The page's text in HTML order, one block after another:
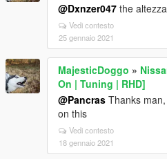
@Dxnzer047 the
Vedi contesto
25 gennaio 2021
MajesticDoggo »
On | Tuning | RHD]
@Pancras Thanks
on this
Vedi contesto
18 gennaio 2021